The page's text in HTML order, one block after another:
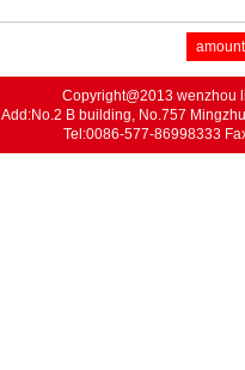
Copyright@2013 wenzhou
Add:No.2 B building, No.757
Tel:0086-577-86998333